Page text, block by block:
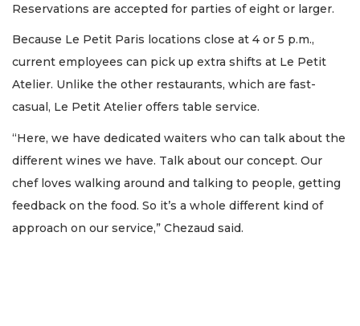
Reservations are accepted for parties of eight or larger.
Because Le Petit Paris locations close at 4 or 5 p.m.,
current employees can pick up extra shifts at Le Petit
Atelier. Unlike the other restaurants, which are fast-
casual, Le Petit Atelier offers table service.
“Here, we have dedicated waiters who can talk about the
different wines we have. Talk about our concept. Our
chef loves walking around and talking to people, getting
feedback on the food. So it’s a whole different kind of
approach on our service,” Chezaud said.
2
Articles
Remaining!
Not